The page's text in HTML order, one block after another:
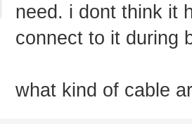
need. i dont think it
connect to it during
what kind of cable